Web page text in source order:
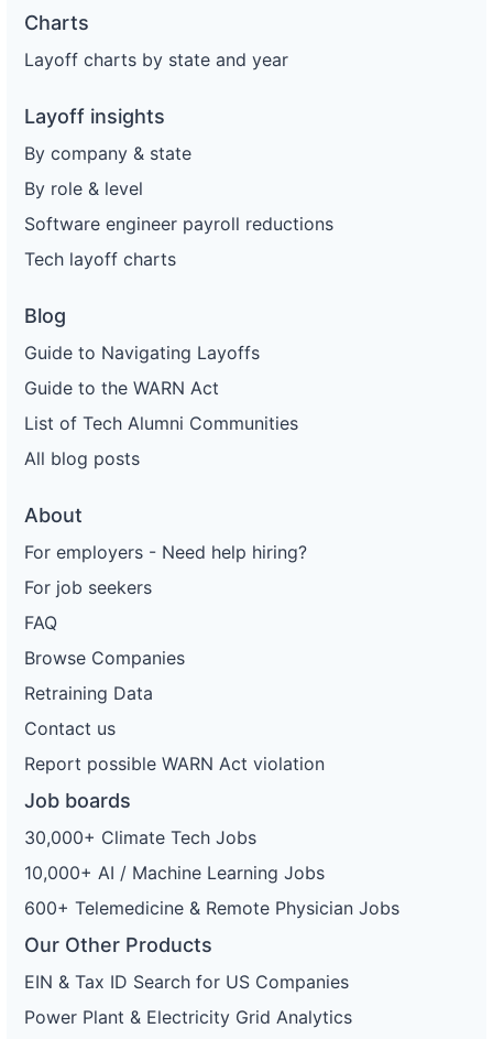
Charts
Layoff charts by state and year
Layoff insights
By company & state
By role & level
Software engineer payroll reductions
Tech layoff charts
Blog
Guide to Navigating Layoffs
Guide to the WARN Act
List of Tech Alumni Communities
All blog posts
About
For employers - Need help hiring?
For job seekers
FAQ
Browse Companies
Retraining Data
Contact us
Report possible WARN Act violation
Job boards
30,000+ Climate Tech Jobs
10,000+ AI / Machine Learning Jobs
600+ Telemedicine & Remote Physician Jobs
Our Other Products
EIN & Tax ID Search for US Companies
Power Plant & Electricity Grid Analytics